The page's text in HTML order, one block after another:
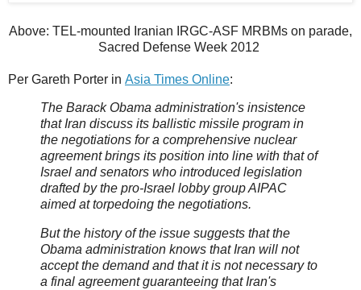
Above: TEL-mounted Iranian IRGC-ASF MRBMs on parade,
Sacred Defense Week 2012
Per Gareth Porter in Asia Times Online:
The Barack Obama administration's insistence
that Iran discuss its ballistic missile program in
the negotiations for a comprehensive nuclear
agreement brings its position into line with that of
Israel and senators who introduced legislation
drafted by the pro-Israel lobby group AIPAC
aimed at torpedoing the negotiations.
But the history of the issue suggests that the
Obama administration knows that Iran will not
accept the demand and that it is not necessary to
a final agreement guaranteeing that Iran's